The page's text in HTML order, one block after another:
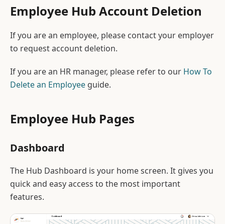
Employee Hub Account Deletion
If you are an employee, please contact your employer
to request account deletion.
If you are an HR manager, please refer to our How To
Delete an Employee guide.
Employee Hub Pages
Dashboard
The Hub Dashboard is your home screen. It gives you
quick and easy access to the most important
features.